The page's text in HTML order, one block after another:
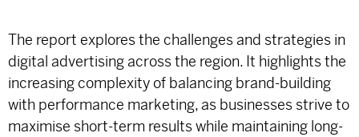
The report explores the challenges and strategies in
digital advertising across the region. It highlights the
increasing complexity of balancing brand-building
with performance marketing, as businesses strive to
maximise short-term results while maintaining long-